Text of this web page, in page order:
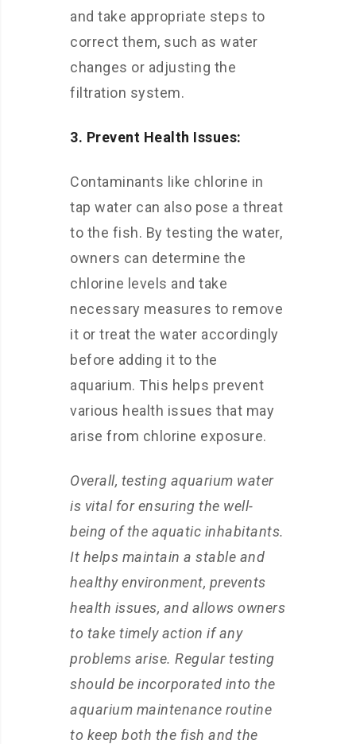
and take appropriate steps to
correct them, such as water
changes or adjusting the
filtration system.
3. Prevent Health Issues:
Contaminants like chlorine in
tap water can also pose a threat
to the fish. By testing the water,
owners can determine the
chlorine levels and take
necessary measures to remove
it or treat the water accordingly
before adding it to the
aquarium. This helps prevent
various health issues that may
arise from chlorine exposure.
Overall, testing aquarium water
is vital for ensuring the well-
being of the aquatic inhabitants.
It helps maintain a stable and
healthy environment, prevents
health issues, and allows owners
to take timely action if any
problems arise. Regular testing
should be incorporated into the
aquarium maintenance routine
to keep both the fish and the